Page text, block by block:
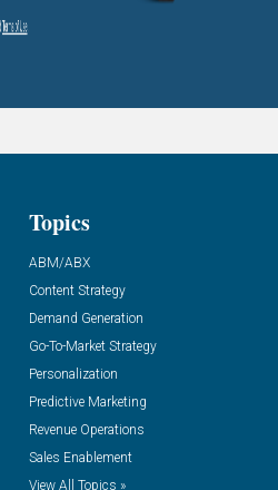
Topics
ABM/ABX
Content Strategy
Demand Generation
Go-To-Market Strategy
Personalization
Predictive Marketing
Revenue Operations
Sales Enablement
View All Topics »